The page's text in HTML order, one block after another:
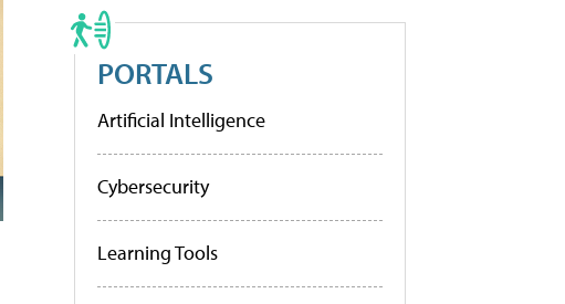
PORTALS
Artificial Intelligence
Cybersecurity
Learning Tools